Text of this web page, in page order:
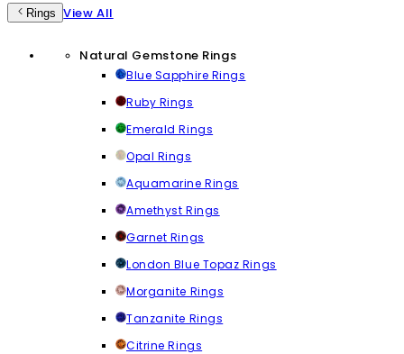
Rings View All
Natural Gemstone Rings
Blue Sapphire Rings
Ruby Rings
Emerald Rings
Opal Rings
Aquamarine Rings
Amethyst Rings
Garnet Rings
London Blue Topaz Rings
Morganite Rings
Tanzanite Rings
Citrine Rings